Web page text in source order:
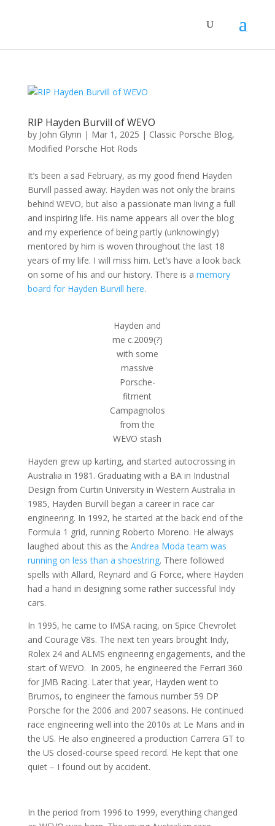
RIP Hayden Burvill of WEVO
by John Glynn | Mar 1, 2025 | Classic Porsche Blog,
Modified Porsche Hot Rods
It’s been a sad February, as my good friend Hayden
Burvill passed away. Hayden was not only the brains
behind WEVO, but also a passionate man living a full
and inspiring life. His name appears all over the blog
and my experience of being partly (unknowingly)
mentored by him is woven throughout the last 18
years of my life. I will miss him. Let’s have a look back
on some of his and our history. There is a memory
board for Hayden Burvill here.
Hayden and
me c.2009(?)
with some
massive
Porsche-
fitment
Campagnolos
from the
WEVO stash
Hayden grew up karting, and started autocrossing in
Australia in 1981. Graduating with a BA in Industrial
Design from Curtin University in Western Australia in
1985, Hayden Burvill began a career in race car
engineering. In 1992, he started at the back end of the
Formula 1 grid, running Roberto Moreno. He always
laughed about this as the Andrea Moda team was
running on less than a shoestring. There followed
spells with Allard, Reynard and G Force, where Hayden
had a hand in designing some rather successful Indy
cars.
In 1995, he came to IMSA racing, on Spice Chevrolet
and Courage V8s. The next ten years brought Indy,
Rolex 24 and ALMS engineering engagements, and the
start of WEVO. In 2005, he engineered the Ferrari 360
for JMB Racing. Later that year, Hayden went to
Brumos, to engineer the famous number 59 DP
Porsche for the 2006 and 2007 seasons. He continued
race engineering well into the 2010s at Le Mans and in
the US. He also engineered a production Carrera GT to
the US closed-course speed record. He kept that one
quiet – I found out by accident.
In the period from 1996 to 1999, everything changed